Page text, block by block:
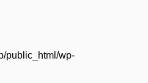
public_html/wp-